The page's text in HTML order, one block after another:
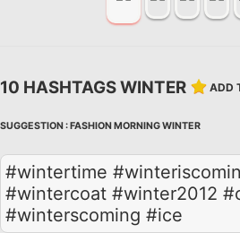
10 HASHTAGS WINTER ADD
SUGGESTION :FASHIONMORNINGWINTER
#wintertime
#wintercoat #winter2012
#winterscoming #ice